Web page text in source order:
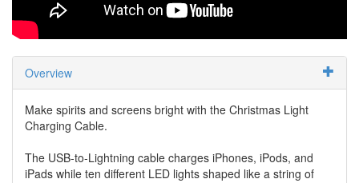
Overview
Make spirits and screens bright with the Christmas Light
Charging Cable.
The USB-to-Lightning cable charges iPhones, iPods, and
iPads while ten different LED lights shaped like a string of